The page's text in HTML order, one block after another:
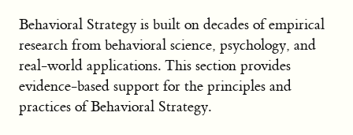
Behavioral Strategy is built on decades of empirical
research from behavioral science, psychology, and
real-world applications. This section provides
evidence-based support for the principles and
practices of Behavioral Strategy.